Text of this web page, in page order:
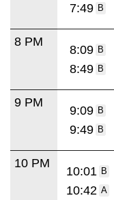
7:49 B
8 PM
8:09 B
8:49 B
9 PM
9:09 B
9:49 B
10 PM
10:01 B
10:42 A